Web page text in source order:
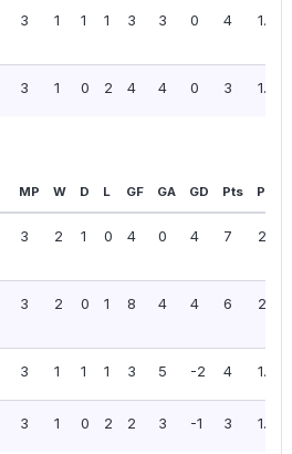
3 1 1 1 3 3 0 4 1.33
3 1 0 2 4 4 0 3 1.00
MP W D L GF GA GD Pts PPG
3 2 1 0 4 0 4 7 2.33
3 2 0 1 8 4 4 6 2.00
3 1 1 1 3 5 -2 4 1.33
3 1 0 2 2 3 -1 3 1.00